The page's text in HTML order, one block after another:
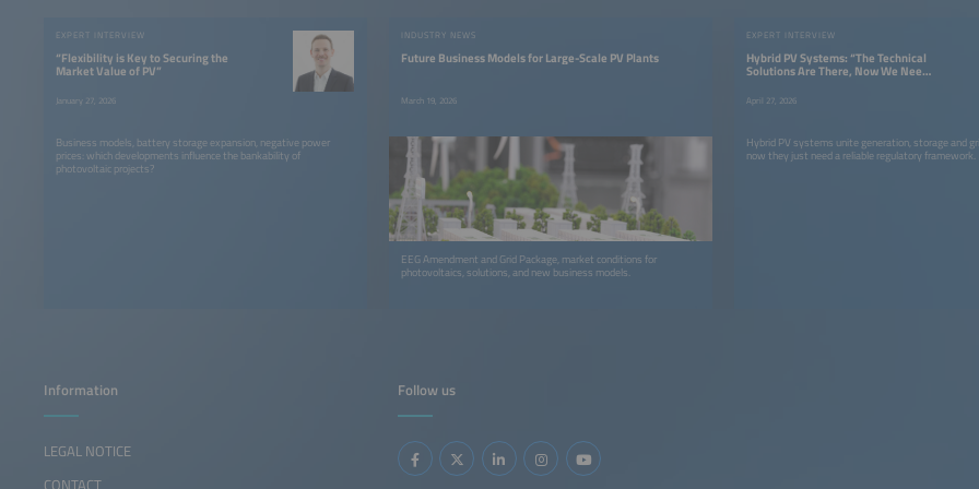
EXPERT INTERVIEW
“Flexibility is Key to Securing the
Market Value of PV”
January 27, 2026
Business models, battery storage expansion, negative power
prices: which developments influence the bankability of
photovoltaic projects?
INDUSTRY NEWS
Future Business Models for Large-Scale PV Plants
March 19, 2026
EEG Amendment and Grid Package, market conditions for
photovoltaics, solutions, and new business models.
EXPERT INTERVIEW
Hybrid PV Systems: “The Technical
Solutions Are There, Now We Need
April 27, 2026
Hybrid PV systems unite generation, storage and
now they just need a reliable regulatory framework.
Follow us
Information
LEGAL NOTICE